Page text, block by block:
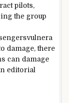
pilots,
the group
damage, there
can damage
editorial
now not harm the